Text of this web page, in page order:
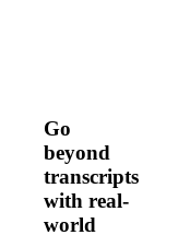
Go
beyond
transcripts
with real-
world